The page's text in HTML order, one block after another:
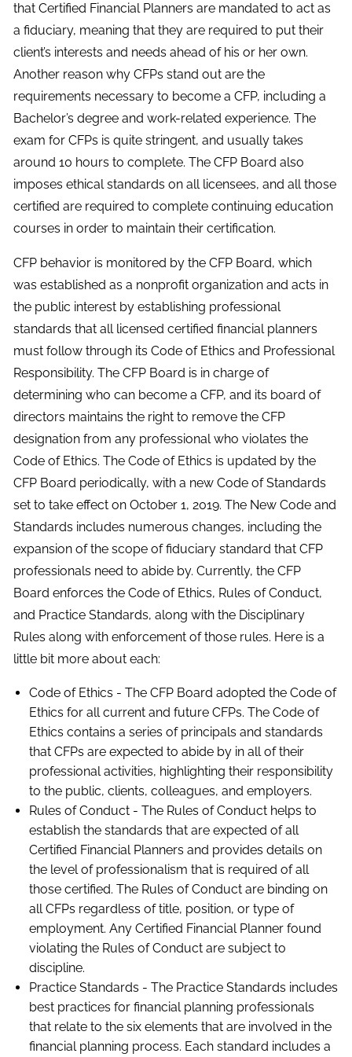
that Certified Financial Planners are mandated to act as
a fiduciary, meaning that they are required to put their
client’s interests and needs ahead of his or her own.
Another reason why CFPs stand out are the
requirements necessary to become a CFP, including a
Bachelor’s degree and work-related experience. The
exam for CFPs is quite stringent, and usually takes
around 10 hours to complete. The CFP Board also
imposes ethical standards on all licensees, and all those
certified are required to complete continuing education
courses in order to maintain their certification.
CFP behavior is monitored by the CFP Board, which
was established as a nonprofit organization and acts in
the public interest by establishing professional
standards that all licensed certified financial planners
must follow through its Code of Ethics and Professional
Responsibility. The CFP Board is in charge of
determining who can become a CFP, and its board of
directors maintains the right to remove the CFP
designation from any professional who violates the
Code of Ethics. The Code of Ethics is updated by the
CFP Board periodically, with a new Code of Standards
set to take effect on October 1, 2019. The New Code and
Standards includes numerous changes, including the
expansion of the scope of fiduciary standard that CFP
professionals need to abide by. Currently, the CFP
Board enforces the Code of Ethics, Rules of Conduct,
and Practice Standards, along with the Disciplinary
Rules along with enforcement of those rules. Here is a
little bit more about each:
Code of Ethics - The CFP Board adopted the Code of
Ethics for all current and future CFPs. The Code of
Ethics contains a series of principals and standards
that CFPs are expected to abide by in all of their
professional activities, highlighting their responsibility
to the public, clients, colleagues, and employers.
Rules of Conduct - The Rules of Conduct helps to
establish the standards that are expected of all
Certified Financial Planners and provides details on
the level of professionalism that is required of all
those certified. The Rules of Conduct are binding on
all CFPs regardless of title, position, or type of
employment. Any Certified Financial Planner found
violating the Rules of Conduct are subject to
discipline.
Practice Standards - The Practice Standards includes
best practices for financial planning professionals
that relate to the six elements that are involved in the
financial planning process. Each standard includes a